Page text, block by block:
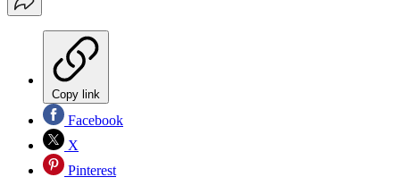
Copy link
Facebook
X
Pinterest